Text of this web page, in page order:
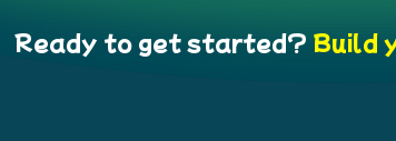
Ready to get started? Build